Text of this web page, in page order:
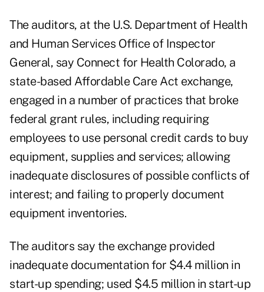
The auditors, at the U.S. Department of Health
and Human Services Office of Inspector
General, say Connect for Health Colorado, a
state-based Affordable Care Act exchange,
engaged in a number of practices that broke
federal grant rules, including requiring
employees to use personal credit cards to buy
equipment, supplies and services; allowing
inadequate disclosures of possible conflicts of
interest; and failing to properly document
equipment inventories.
The auditors say the exchange provided
inadequate documentation for $4.4 million in
start-up spending; used $4.5 million in start-up